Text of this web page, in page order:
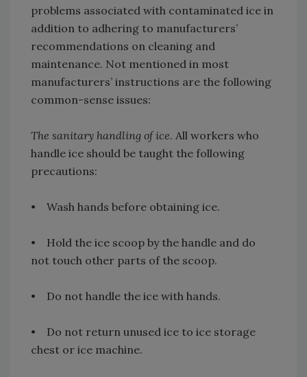
problems associated with contaminated ice in
addition to adhering to manufacturers’
recommendations on cleaning and
maintenance. Not mentioned in most
manufacturers’ instructions are the following
common-sense issues:
The sanitary handling of ice. All workers who
handle ice should be taught the following
precautions:
• Wash hands before obtaining ice.
• Hold the ice scoop by the handle and do
not touch other parts of the scoop.
• Do not handle the ice with hands.
• Do not return unused ice to ice storage
chest or ice machine.